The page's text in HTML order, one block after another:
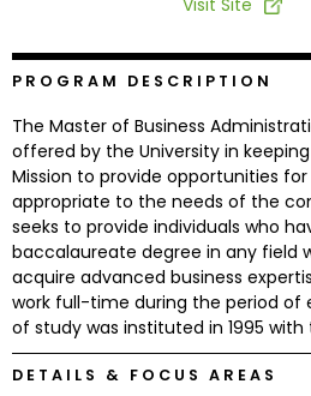
Explore
Programs
Connect
with
Schools
How
to
Apply
PROGRAM DESCRIPTION
The Master of Business
offered by the University in
Mission to provide opportunities
appropriate to the needs of the
seeks to provide individuals who
baccalaureate degree in any field
acquire advanced business
work full-time during the period of
of study was instituted in 1995 with
DETAILS & FOCUS AREAS